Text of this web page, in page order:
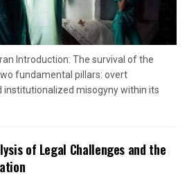
Introduction: The survival of the
fundamental pillars: overt
institutionalized misogyny within its
of Legal Challenges and the